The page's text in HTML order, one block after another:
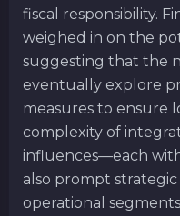
fiscal responsibility.
weighed in on the
suggesting that the
eventually explore
measures to ensure
complexity of
influences—each
also prompt
operational